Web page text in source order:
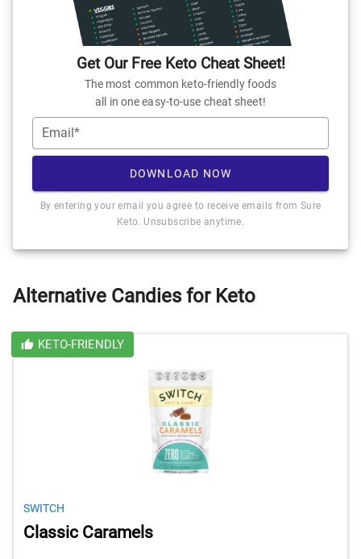
Get Our Free Keto Cheat Sheet!
The most common keto-friendly foods
all in one easy-to-use cheat sheet!
Email*
DOWNLOAD NOW
By entering your email you agree to receive emails from Sure
Keto. Unsubscribe anytime.
Alternative Candies for Keto
KETO-FRIENDLY
SWITCH
Classic Caramels